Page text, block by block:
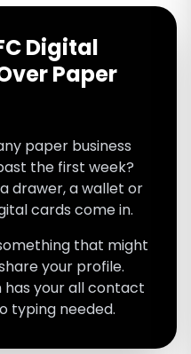
Digital
Paper
paper business
the first week?
drawer, a wallet or
cards come in.
that might
your profile.
has your all contact
typing needed.